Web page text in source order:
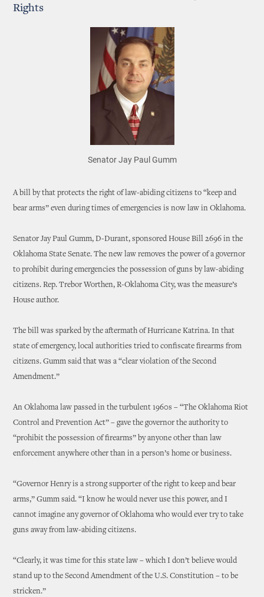
Rights
Senator Jay Paul Gumm
A bill by that protects the right of law-abiding citizens to “keep and
bear arms” even during times of emergencies is now law in Oklahoma.
Senator Jay Paul Gumm, D-Durant, sponsored House Bill 2696 in the
Oklahoma State Senate. The new law removes the power of a governor
to prohibit during emergencies the possession of guns by law-abiding
citizens. Rep. Trebor Worthen, R-Oklahoma City, was the measure’s
House author.
The bill was sparked by the aftermath of Hurricane Katrina. In that
state of emergency, local authorities tried to confiscate firearms from
citizens. Gumm said that was a “clear violation of the Second
Amendment.”
An Oklahoma law passed in the turbulent 1960s – “The Oklahoma Riot
Control and Prevention Act” – gave the governor the authority to
“prohibit the possession of firearms” by anyone other than law
enforcement anywhere other than in a person’s home or business.
“Governor Henry is a strong supporter of the right to keep and bear
arms,” Gumm said. “I know he would never use this power, and I
cannot imagine any governor of Oklahoma who would ever try to take
guns away from law-abiding citizens.
“Clearly, it was time for this state law – which I don’t believe would
stand up to the Second Amendment of the U.S. Constitution – to be
stricken.”